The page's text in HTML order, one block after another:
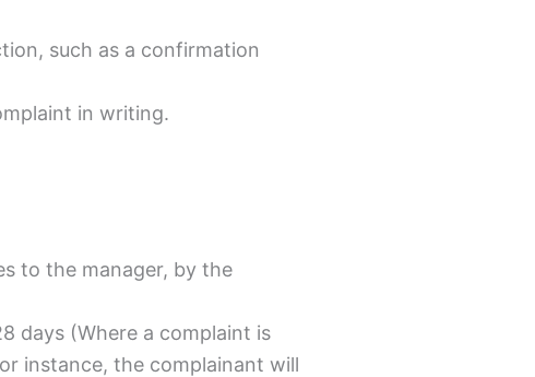
such as a confirmation
in writing.
to the manager, by the
days (Where a complaint is
instance, the complainant will